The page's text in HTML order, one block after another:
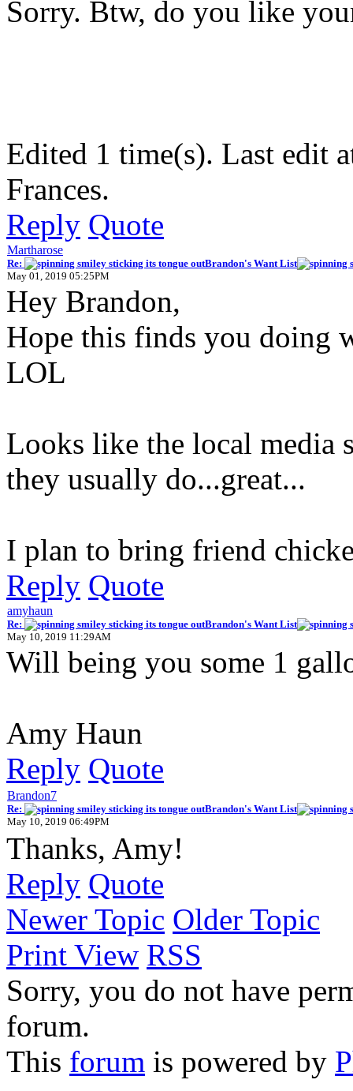
Sorry. Btw, do you like
Edited 1 time(s). Last edit
Frances.
Reply Quote
Martharose
Re:
Brandon's Want List
May 01, 2019 05:25PM
Hey Brandon,
Hope this finds you doing
LOL
Looks like the local media
they usually do...great...
I plan to bring friend
Reply Quote
amyhaun
Re:
Brandon's Want List
May 10, 2019 11:29AM
Will being you some 1
Amy Haun
Reply Quote
Brandon7
Re:
Brandon's Want List
May 10, 2019 06:49PM
Thanks, Amy!
Reply Quote
Newer Topic Older Topic
Print View RSS
Sorry, you do not have
forum.
This forum is powered by